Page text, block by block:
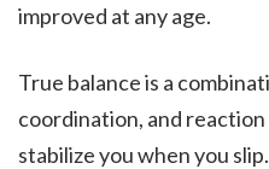
improved at any age.
True balance is a
coordination, and
stabilize you when you